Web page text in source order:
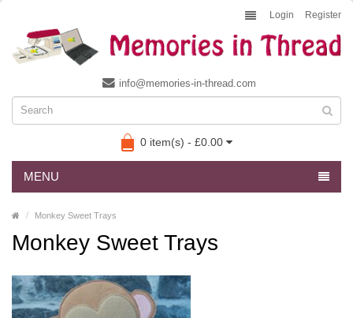
Login Register
info@memories-in-thread.com
0 item(s) - £0.00
MENU
Monkey Sweet Trays
Monkey Sweet Trays